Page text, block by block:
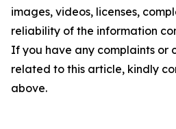
images, videos, licenses,
reliability of the information
If you have any complaints or
related to this article, kindly
above.